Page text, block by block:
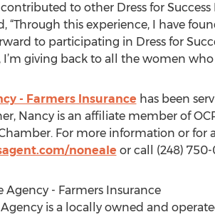
to other Dress for
“Through this experience, I have
to participating in Dress for
giving back to all the women who
- Farmers Insurance has been
Nancy is an affiliate member of
For more information or for
noneale or call (248) 750-
Agency - Farmers Insurance
Agency is a locally owned and